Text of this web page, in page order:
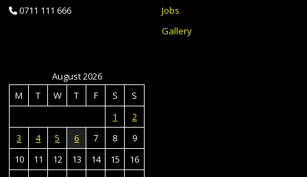
0711 111 666
Jobs
Gallery
August 2026
M
T W T F S
S
1
2
3
4 5 6 7 8
9
10
11 12 13 14 15
16